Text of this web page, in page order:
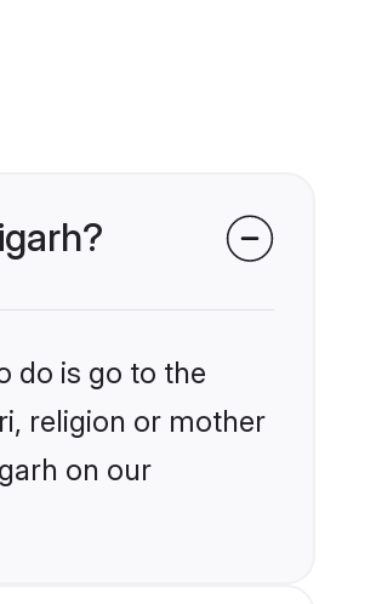
do is go to the
religion or mother
on our